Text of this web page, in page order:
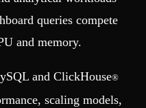
queries compete
and memory.
and ClickHouse®
scaling models,